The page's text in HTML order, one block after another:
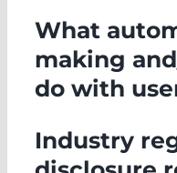
What
making
do with
Industry